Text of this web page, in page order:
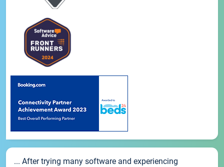
... After trying many software and experiencing